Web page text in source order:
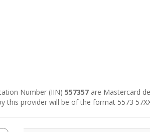
Number (IIN) 557357 are Mastercard
this provider will be of the format 5573